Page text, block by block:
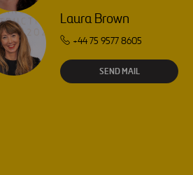
Laura Brown
+44 75 9577 8605
SEND MAIL